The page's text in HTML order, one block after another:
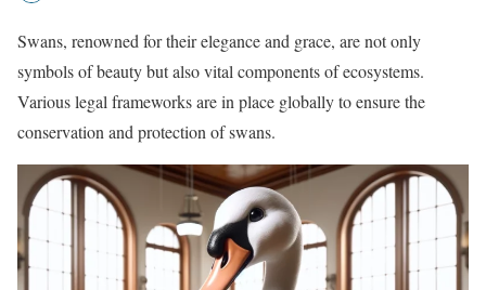
Swans, renowned for their elegance and grace, are not only
symbols of beauty but also vital components of ecosystems.
Various legal frameworks are in place globally to ensure the
conservation and protection of swans.